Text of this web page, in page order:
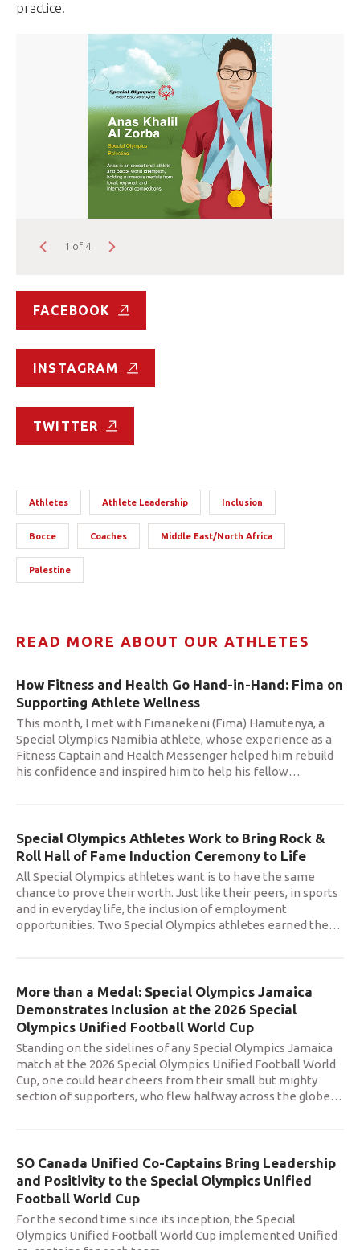
practice.
1 of 4
FACEBOOK
INSTAGRAM
TWITTER
Athletes Athlete Leadership Inclusion
Bocce Coaches Middle East/North Africa
Palestine
READ MORE ABOUT OUR ATHLETES
How Fitness and Health Go Hand-in-Hand: Fima on
Supporting Athlete Wellness
This month, I met with Fimanekeni (Fima) Hamutenya, a
Special Olympics Namibia athlete, whose experience as a
Fitness Captain and Health Messenger helped him rebuild
his confidence and inspired him to help his fellow…
Special Olympics Athletes Work to Bring Rock &
Roll Hall of Fame Induction Ceremony to Life
All Special Olympics athletes want is to have the same
chance to prove their worth. Just like their peers, in sports
and in everyday life, the inclusion of employment
opportunities. Two Special Olympics athletes earned the…
More than a Medal: Special Olympics Jamaica
Demonstrates Inclusion at the 2026 Special
Olympics Unified Football World Cup
Standing on the sidelines of any Special Olympics Jamaica
match at the 2026 Special Olympics Unified Football World
Cup, one could hear cheers from their small but mighty
section of supporters, who flew halfway across the globe…
SO Canada Unified Co-Captains Bring Leadership
and Positivity to the Special Olympics Unified
Football World Cup
For the second time since its inception, the Special
Olympics Unified Football World Cup implemented Unified